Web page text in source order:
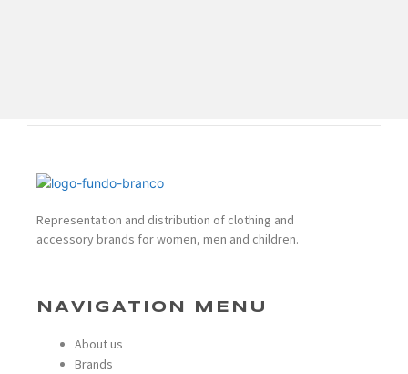
Representation and distribution of clothing and
accessory brands for women, men and children.
NAVIGATION MENU
About us
Brands